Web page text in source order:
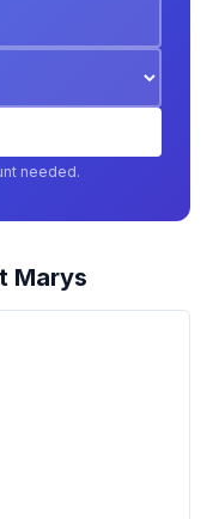
needed.
Marys